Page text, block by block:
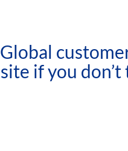
Global
site if you